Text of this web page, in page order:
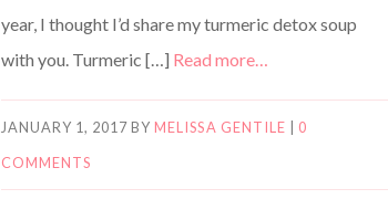
year, I thought I’d share my turmeric detox soup
with you. Turmeric […] Read more…
JANUARY 1, 2017 BY MELISSA GENTILE
0
COMMENTS